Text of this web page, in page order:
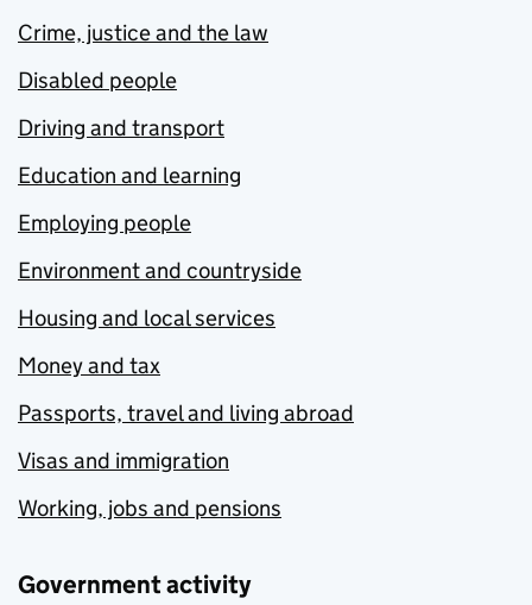
Crime, justice and the law
Disabled people
Driving and transport
Education and learning
Employing people
Environment and countryside
Housing and local services
Money and tax
Passports, travel and living abroad
Visas and immigration
Working, jobs and pensions
Government activity